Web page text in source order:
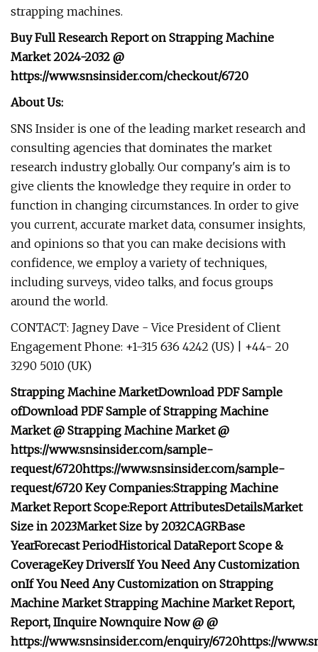
strapping machines.
Buy Full Research Report on Strapping Machine
Market 2024-2032 @
https://www.snsinsider.com/checkout/6720
About Us:
SNS Insider is one of the leading market research and
consulting agencies that dominates the market
research industry globally. Our company's aim is to
give clients the knowledge they require in order to
function in changing circumstances. In order to give
you current, accurate market data, consumer insights,
and opinions so that you can make decisions with
confidence, we employ a variety of techniques,
including surveys, video talks, and focus groups
around the world.
CONTACT: Jagney Dave - Vice President of Client
Engagement Phone: +1-315 636 4242 (US) | +44- 20
3290 5010 (UK)
Strapping Machine MarketDownload PDF Sample
ofDownload PDF Sample ofStrapping Machine
Market @ Strapping Machine Market @
https://www.snsinsider.com/sample-
request/6720https://www.snsinsider.com/sample-
request/6720 Key Companies:Strapping Machine
Market Report Scope:Report AttributesDetailsMarket
Size in 2023Market Size by 2032CAGRBase
YearForecast PeriodHistorical DataReport Scope &
CoverageKey DriversIf You Need Any Customization
onIf You Need Any Customization on Strapping
Machine MarketStrapping Machine Market Report,
Report, IInquire Nownquire Now@ @
https://www.snsinsider.com/enquiry/6720https://